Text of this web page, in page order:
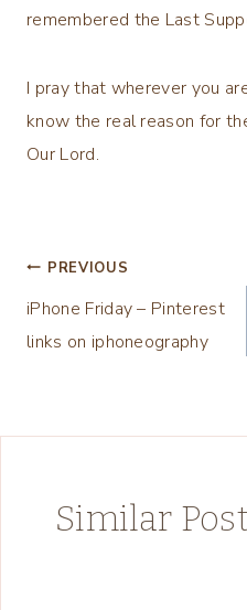
remembered the Last
I pray that wherever you
know the real reason for
Our Lord.
Post
navigation
PREVIOUS
iPhone Friday – Pinterest
links on iphoneography
Similar